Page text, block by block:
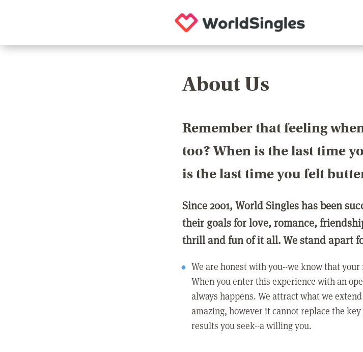
About Us
Remember that feeling
too? When is the last time
is the last time you felt
Since 2001, World Singles has been
their goals for love, romance,
thrill and fun of it all. We stand apart
We are honest with you--we know that
When you enter this experience with an
always happens. We attract what we
amazing, however it cannot replace the
results you seek--a willing you.